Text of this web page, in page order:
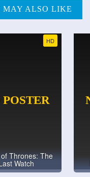
MAY ALSO LIKE
HD
Thrones: The
Watch